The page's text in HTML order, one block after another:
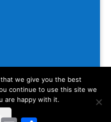
we give you the best
continue to use this site we
are happy with it.